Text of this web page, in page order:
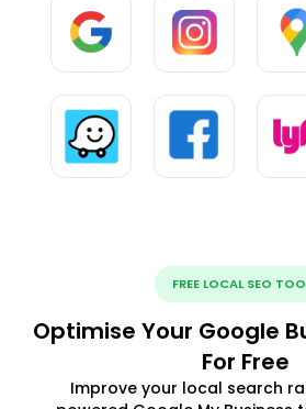
FREE LOCAL SEO
Optimise Your Google
For Free
Improve your local search